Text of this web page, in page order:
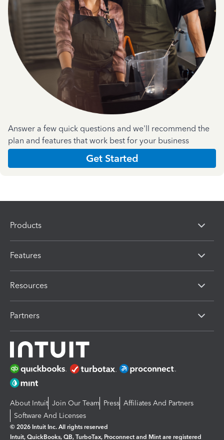
Answer a few quick questions and we'll recommend the
plan and features that work best for your business
Get Started
Products
Features
Resources
Partners
About Intuit Join Our Team Press Affiliates And Partners
Software And Licenses
© 2026 Intuit Inc. All rights reserved
Intuit, QuickBooks, QB, TurboTax, Proconnect and Mint are registered